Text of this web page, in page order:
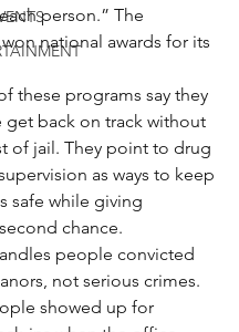
person.” The
national awards for its
these programs say they
back on track without
of jail. They point to drug
as ways to keep
safe while giving
chance.
people convicted
not serious crimes.
showed up for